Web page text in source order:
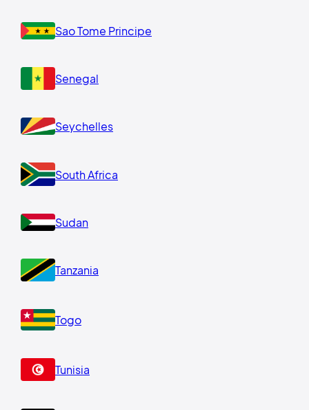
Sao Tome Principe
Senegal
Seychelles
South Africa
Sudan
Tanzania
Togo
Tunisia